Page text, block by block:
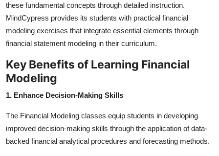
these fundamental concepts through detailed instruction.
MindCypress provides its students with practical financial
modeling exercises that integrate essential elements through
financial statement modeling in their curriculum.
Key Benefits of Learning Financial
Modeling
1. Enhance Decision-Making Skills
The Financial Modeling classes equip students in developing
improved decision-making skills through the application of data-
backed financial analytical procedures and forecasting methods.